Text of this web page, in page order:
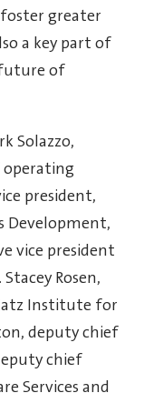
greater
a key part of
of
Solazzo,
operating
president,
Development,
vice president
Rosen,
Institute for
deputy chief
chief
Services and